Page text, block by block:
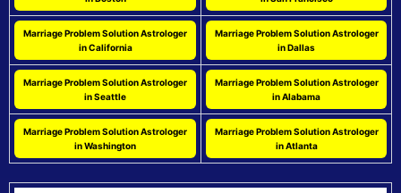
Marriage Problem Solution Astrologer
in California
Marriage Problem Solution Astrologer
in Dallas
Marriage Problem Solution Astrologer
in Seattle
Marriage Problem Solution Astrologer
in Alabama
Marriage Problem Solution Astrologer
in Washington
Marriage Problem Solution Astrologer
in Atlanta